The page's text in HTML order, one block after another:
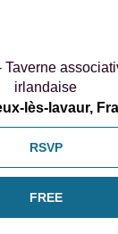
Taverne
irlandaise
lès-lavaur,
RSVP
FREE